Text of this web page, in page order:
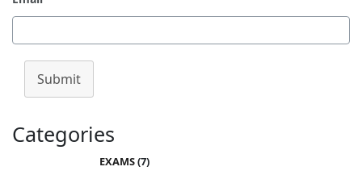
Submit
Categories
EXAMS(7)